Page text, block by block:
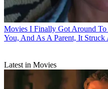
Movies I Finally Got Around
You, And As A Parent, It Struck
Latest in Movies